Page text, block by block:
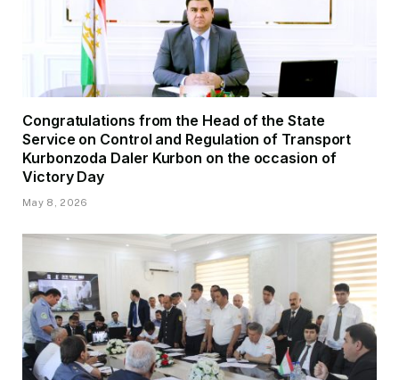
Congratulations from the Head of the State
Service on Control and Regulation of Transport
Kurbonzoda Daler Kurbon on the occasion of
Victory Day
May 8, 2026